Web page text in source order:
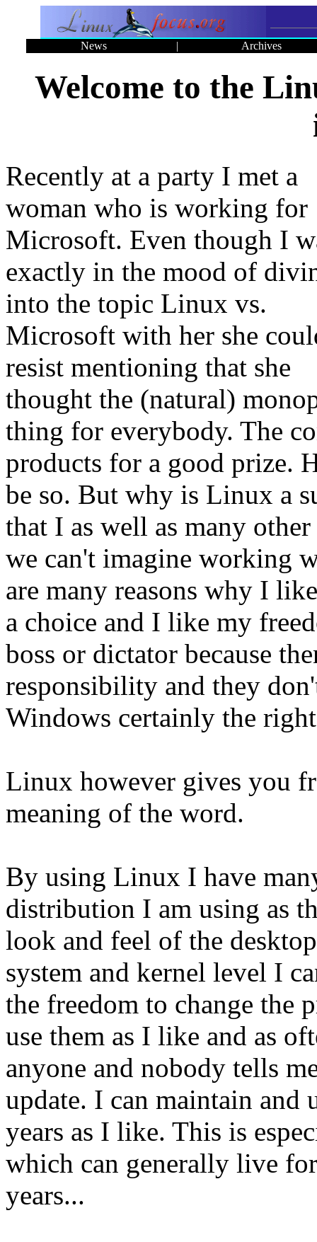
News | Archives
Welcome to the
Recently at a party I met a
woman who is working for
Microsoft. Even though I
exactly in the mood of
into the topic Linux vs.
Microsoft with her she
resist mentioning that she
thought the (natural)
thing for everybody. The
products for a good prize.
be so. But why is Linux a
that I as well as many
we can't imagine working
are many reasons why I
a choice and I like my
boss or dictator because
responsibility and they
Windows certainly the
Linux however gives you
meaning of the word.
By using Linux I have
distribution I am using as
look and feel of the
system and kernel level I
the freedom to change the
use them as I like and as
anyone and nobody tells
update. I can maintain and
years as I like. This is
which can generally live
years...